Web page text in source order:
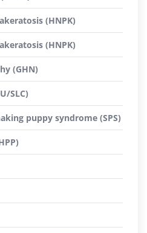
(HNPK)
(HNPK)
(GHN)
SLC)
puppy syndrome (SPS)